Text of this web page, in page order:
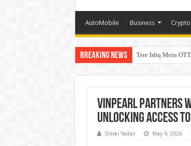
AutoMobile Business
Breaking News Tere Ishq Mein
First Phosphate
Vinpearl Partners
Unlocking Access
Devki Yadav May 9, 2026